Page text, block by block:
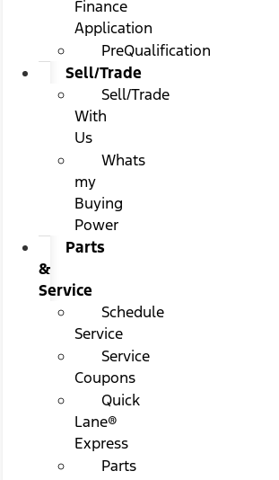
Finance
Application
PreQualification
Sell/Trade
Sell/Trade
With
Us
Whats
my
Buying
Power
Parts
&
Service
Schedule
Service
Service
Coupons
Quick
Lane®
Express
Parts